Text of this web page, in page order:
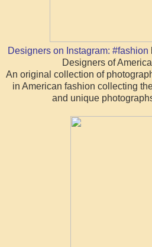
Designers on Instagram: #fashion
Designers of
An original collection of
in American fashion collecting
and unique